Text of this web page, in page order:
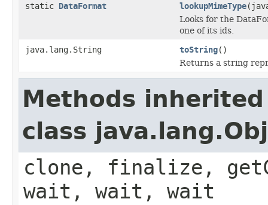
static DataFormat lookupMimeType
Looks for the
one of its ids.
java.lang.String toString()
Returns a string
Methods
class
clone, finalize,
wait, wait, wait